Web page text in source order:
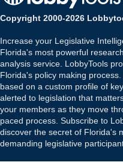
Copyright 2000-2026
Increase your Legislative
Florida's most powerful
analysis service. LobbyTools
Florida's policy making
based on a custom profile of
alerted to legislation that
your members as they move
paced process. Subscribe to
discover the secret of Florida's
demanding legislative